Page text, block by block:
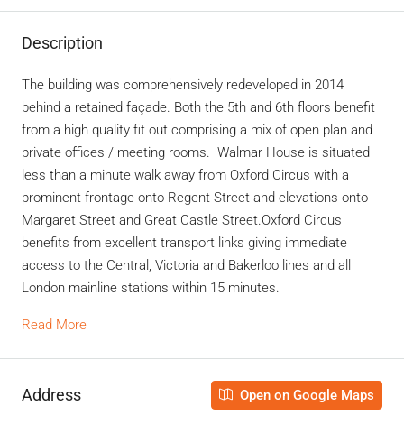
Description
The building was comprehensively redeveloped in 2014
behind a retained façade. Both the 5th and 6th floors benefit
from a high quality fit out comprising a mix of open plan and
private offices / meeting rooms. Walmar House is situated
less than a minute walk away from Oxford Circus with a
prominent frontage onto Regent Street and elevations onto
Margaret Street and Great Castle Street.Oxford Circus
benefits from excellent transport links giving immediate
access to the Central, Victoria and Bakerloo lines and all
London mainline stations within 15 minutes.
Read More
Address Open on Google Maps